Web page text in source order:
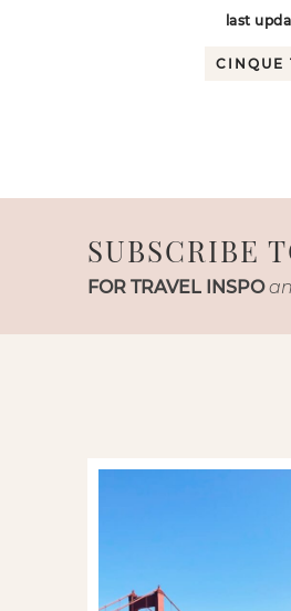
last
CINQUE
SUBSCRIBE
FOR TRAVEL INSPO